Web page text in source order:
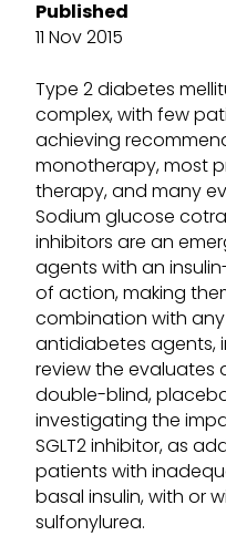
Published
11 Nov 2015
Type 2 diabetes
complex, with few
achieving
monotherapy, most
therapy, and many
Sodium glucose
inhibitors are an
agents with an
of action, making
combination with
antidiabetes agents,
review the evaluates
double-blind,
investigating the
SGLT2 inhibitor, as
patients with
basal insulin, with or
sulfonylurea.